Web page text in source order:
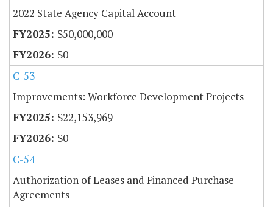
2022 State Agency Capital Account
$50,000,000
$0
C-53
Improvements: Workforce Development Projects
$22,153,969
$0
C-54
Authorization of Leases and Financed Purchase
Agreements